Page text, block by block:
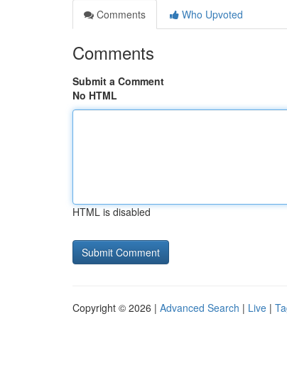
Comments
Who Upvoted
Comments
Submit a Comment
No HTML
HTML is disabled
Copyright © 2026 | Advanced Search | Live |